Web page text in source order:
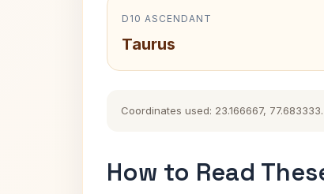
D10 ASCENDANT
Taurus
Coordinates used: 23.166667,
How to Read